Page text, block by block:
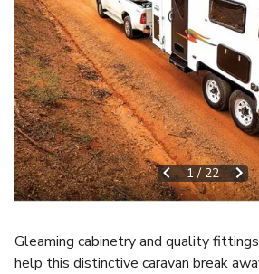
1 / 22
Gleaming cabinetry and quality
help this distinctive caravan break